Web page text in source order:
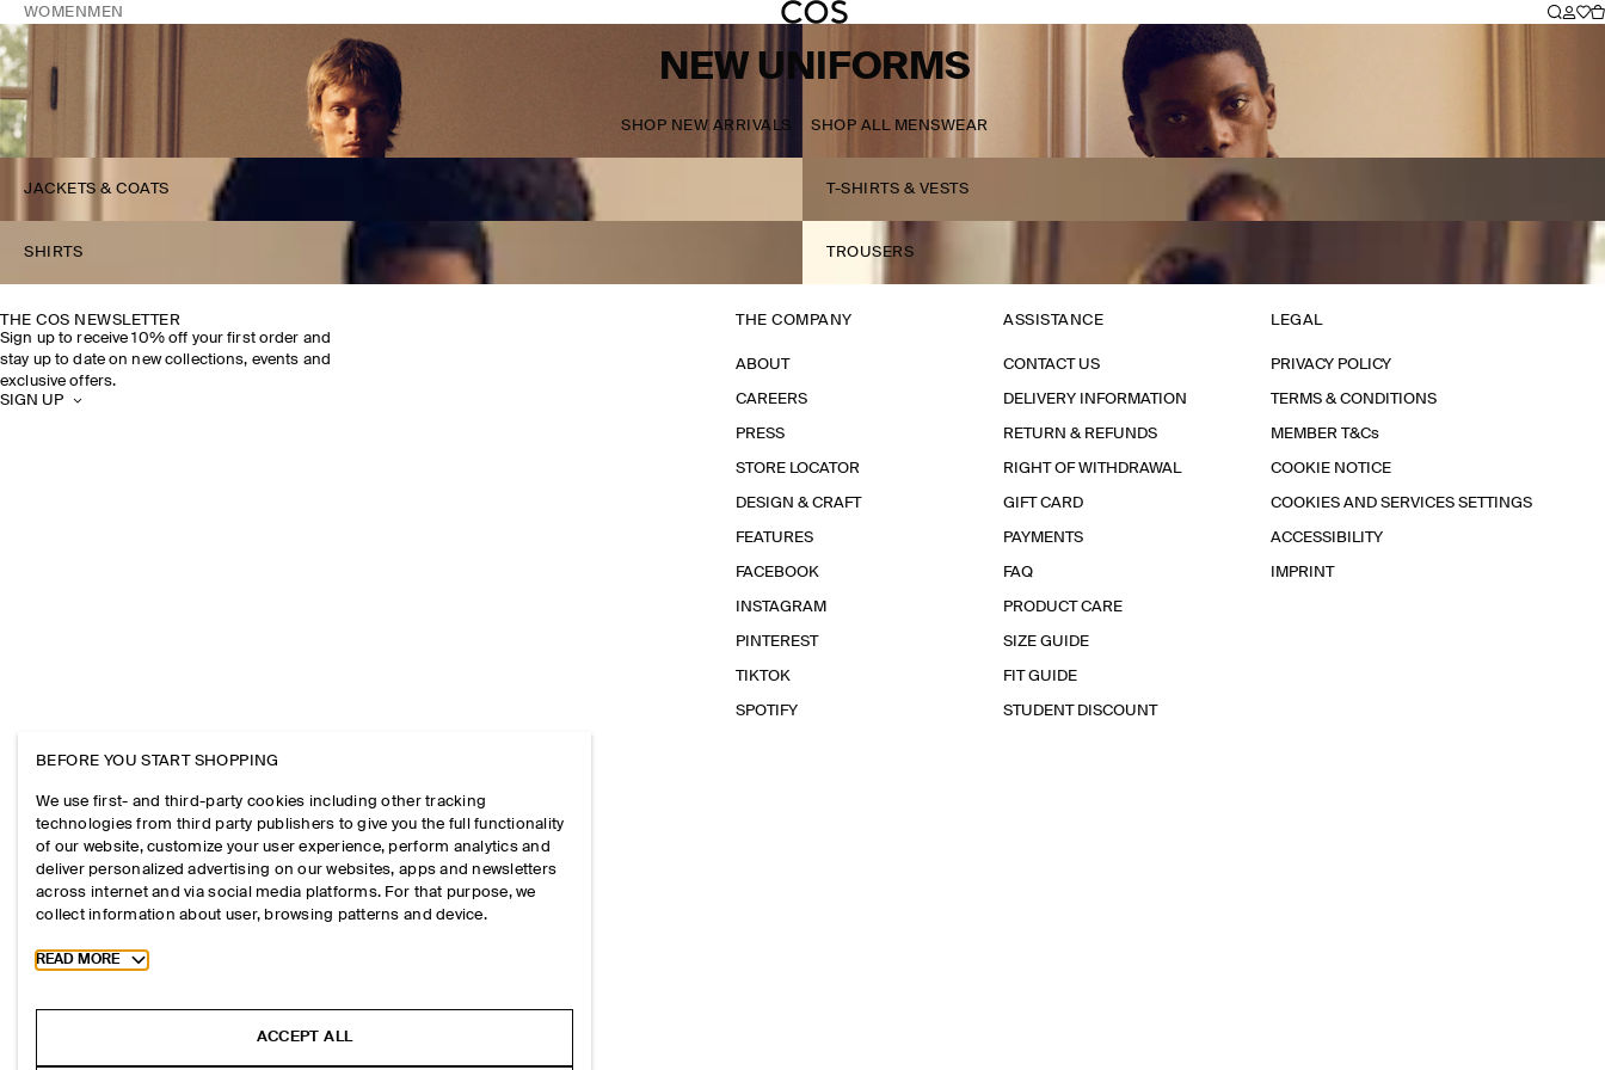
WOMEN MEN
NEW UNIFORMS
SHOP NEW ARRIVALS SHOP ALL MENSWEAR
JACKETS & COATS T-SHIRTS & VESTS
SHIRTS TROUSERS
THE COS NEWSLETTER
Sign up to receive 10% off your first order and
stay up to date on new collections, events and
exclusive offers.
SIGN UP
THE COMPANY
ABOUT
CAREERS
PRESS
STORE LOCATOR
DESIGN & CRAFT
FEATURES
FACEBOOK
INSTAGRAM
PINTEREST
TIKTOK
SPOTIFY
ASSISTANCE
CONTACT US
DELIVERY INFORMATION
RETURN & REFUNDS
RIGHT OF WITHDRAWAL
GIFT CARD
PAYMENTS
FAQ
PRODUCT CARE
SIZE GUIDE
FIT GUIDE
STUDENT DISCOUNT
LEGAL
PRIVACY POLICY
TERMS & CONDITIONS
MEMBER T&Cs
COOKIE NOTICE
COOKIES AND SERVICES SETTINGS
ACCESSIBILITY
IMPRINT
BEFORE YOU START SHOPPING
We use first- and third-party cookies including other tracking
technologies from third party publishers to give you the full functionality
of our website, customize your user experience, perform analytics and
deliver personalized advertising on our websites, apps and newsletters
across internet and via social media platforms. For that purpose, we
collect information about user, browsing patterns and device.
Toggle more cookie information
READ MORE
ACCEPT ALL